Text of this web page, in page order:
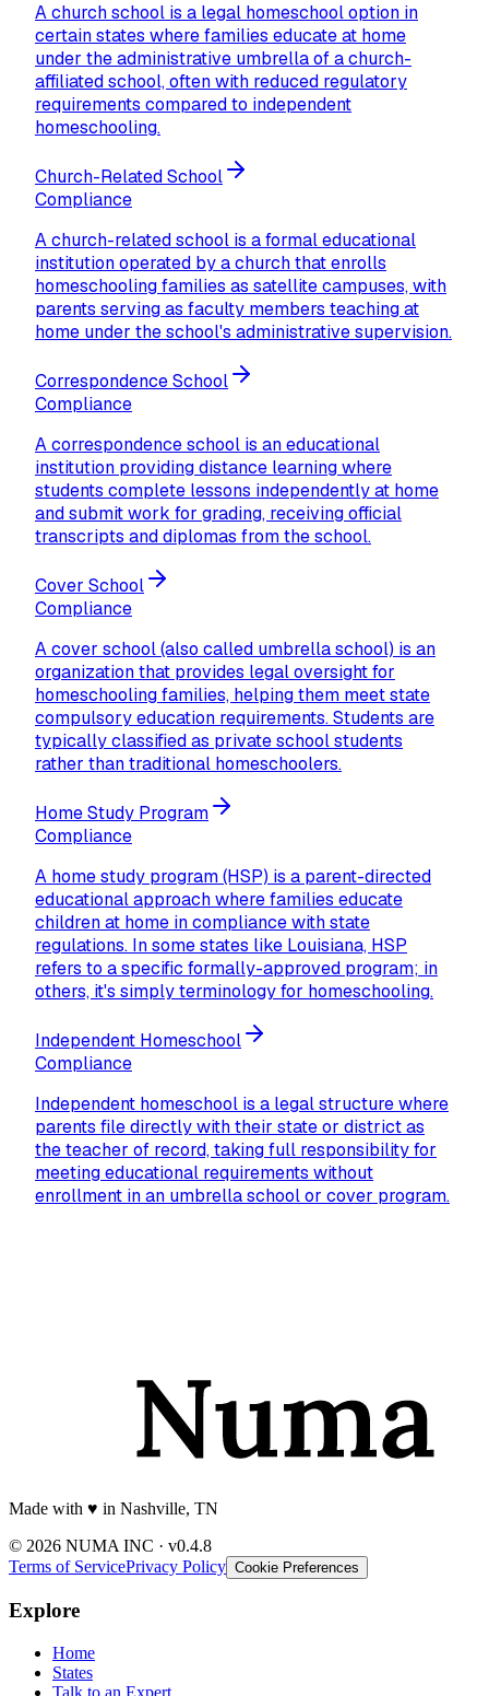
A church school is a legal homeschool option in
certain states where families educate at home
under the administrative umbrella of a church-
affiliated school, often with reduced regulatory
requirements compared to independent
homeschooling.
Church-Related School
Compliance
A church-related school is a formal educational
institution operated by a church that enrolls
homeschooling families as satellite campuses, with
parents serving as faculty members teaching at
home under the school's administrative supervision.
Correspondence School
Compliance
A correspondence school is an educational
institution providing distance learning where
students complete lessons independently at home
and submit work for grading, receiving official
transcripts and diplomas from the school.
Cover School
Compliance
A cover school (also called umbrella school) is an
organization that provides legal oversight for
homeschooling families, helping them meet state
compulsory education requirements. Students are
typically classified as private school students
rather than traditional homeschoolers.
Home Study Program
Compliance
A home study program (HSP) is a parent-directed
educational approach where families educate
children at home in compliance with state
regulations. In some states like Louisiana, HSP
refers to a specific formally-approved program; in
others, it's simply terminology for homeschooling.
Independent Homeschool
Compliance
Independent homeschool is a legal structure where
parents file directly with their state or district as
the teacher of record, taking full responsibility for
meeting educational requirements without
enrollment in an umbrella school or cover program.
Made with ♥️ in Nashville, TN
© 2026 NUMA INC · v0.4.8
Terms of ServicePrivacy Policy Cookie Preferences
Explore
Home
States
Talk to an Expert